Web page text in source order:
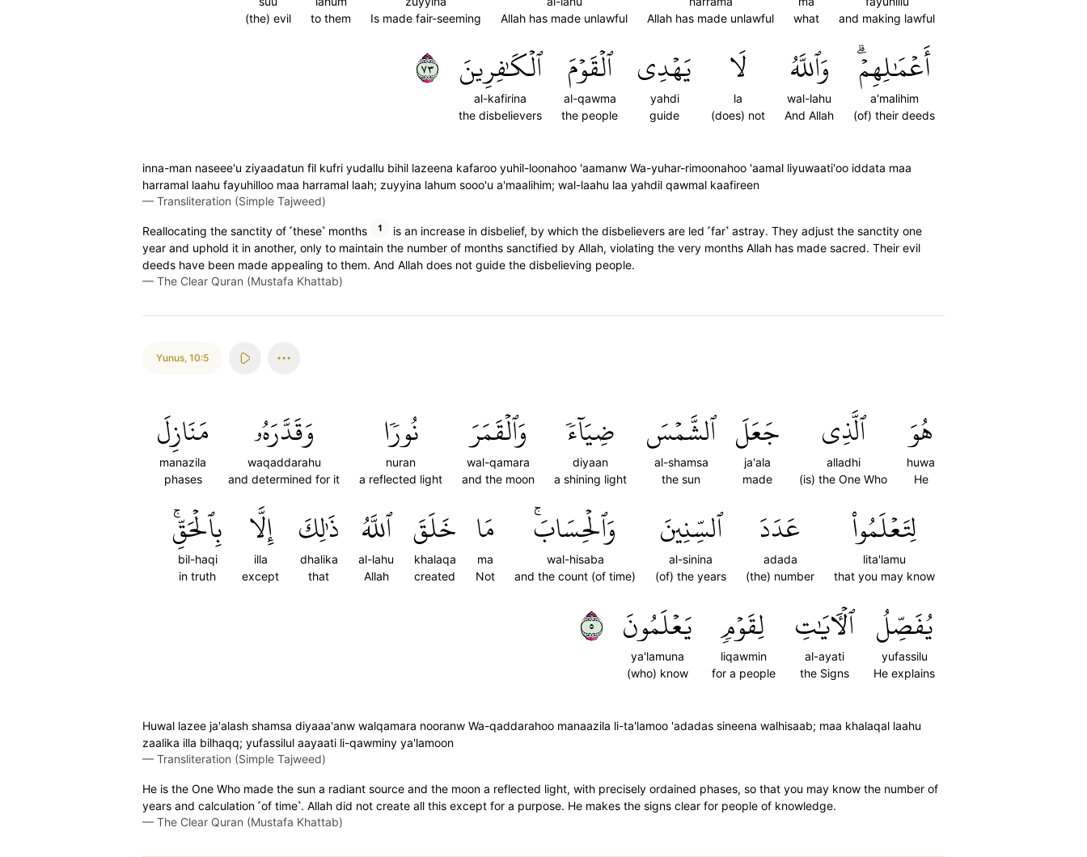
and making lawful
what
Allah has made unlawful
Allah has made unlawful
Is made fair-seeming
to them
(the) evil
أَعۡمَٰلِهِمۡۗ
a'malihim
(of) their deeds
وَٱللَّهُ
wal-lahu
And Allah
لَا
la
(does) not
يَهۡدِي
yahdi
guide
ٱلۡقَوۡمَ
al-qawma
the people
ٱلۡكَٰفِرِينَ
al-kafirina
the disbelievers
٣٧
inna-man naseee'u ziyaadatun fil kufri yudallu bihil lazeena kafaroo yuhil-loonahoo 'aamanw Wa-yuhar-rimoonahoo 'aamal liyuwaati'oo iddata maa
harramal laahu fayuhilloo maa harramal laah; zuyyina lahum sooo'u a'maalihim; wal-laahu laa yahdil qawmal kaafireen
— Transliteration (Simple Tajweed)
Reallocating the sanctity of ˹these˺ months 1
is an increase in disbelief, by which the disbelievers are led ˹far˺ astray. They adjust the sanctity one
year and uphold it in another, only to maintain the number of months sanctified by Allah, violating the very months Allah has made sacred. Their evil
deeds have been made appealing to them. And Allah does not guide the disbelieving people.
— The Clear Quran (Mustafa Khattab)
Yunus, 10:5
هُوَ
huwa
He
ٱلَّذِي
alladhi
(is) the One Who
جَعَلَ
ja'ala
made
ٱلشَّمۡسَ
al-shamsa
the sun
ضِيَآءٗ
diyaan
a shining light
وَٱلۡقَمَرَ
wal-qamara
and the moon
نُورٗا
nuran
a reflected light
وَقَدَّرَهُۥ
waqaddarahu
and determined for it
مَنَازِلَ
manazila
phases
لِتَعۡلَمُواْ
lita'lamu
that you may know
عَدَدَ
adada
(the) number
ٱلسِّنِينَ
al-sinina
(of) the years
وَٱلۡحِسَابَۚ
wal-hisaba
and the count (of time)
مَا
ma
Not
خَلَقَ
khalaqa
created
ٱللَّهُ
al-lahu
Allah
ذَٰلِكَ
dhalika
that
إِلَّا
illa
except
بِٱلۡحَقِّۚ
bil-haqi
in truth
يُفَصِّلُ
yufassilu
He explains
ٱلۡأٓيَٰتِ
al-ayati
the Signs
لِقَوۡمٖ
liqawmin
for a people
يَعۡلَمُونَ
ya'lamuna
(who) know
٥
Huwal lazee ja'alash shamsa diyaaa'anw walqamara nooranw Wa-qaddarahoo manaazila li-ta'lamoo 'adadas sineena walhisaab; maa khalaqal laahu
zaalika illa bilhaqq; yufassilul aayaati li-qawminy ya'lamoon
— Transliteration (Simple Tajweed)
He is the One Who made the sun a radiant source and the moon a reflected light, with precisely ordained phases, so that you may know the number of
years and calculation ˹of time˺. Allah did not create all this except for a purpose. He makes the signs clear for people of knowledge.
— The Clear Quran (Mustafa Khattab)